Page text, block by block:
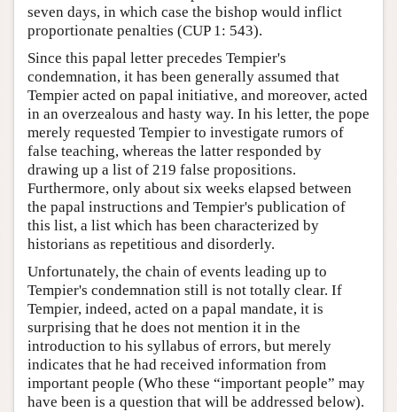
seven days, in which case the bishop would inflict
proportionate penalties (CUP 1: 543).
Since this papal letter precedes Tempier's
condemnation, it has been generally assumed that
Tempier acted on papal initiative, and moreover, acted
in an overzealous and hasty way. In his letter, the pope
merely requested Tempier to investigate rumors of
false teaching, whereas the latter responded by
drawing up a list of 219 false propositions.
Furthermore, only about six weeks elapsed between
the papal instructions and Tempier's publication of
this list, a list which has been characterized by
historians as repetitious and disorderly.
Unfortunately, the chain of events leading up to
Tempier's condemnation still is not totally clear. If
Tempier, indeed, acted on a papal mandate, it is
surprising that he does not mention it in the
introduction to his syllabus of errors, but merely
indicates that he had received information from
important people (Who these “important people” may
have been is a question that will be addressed below).